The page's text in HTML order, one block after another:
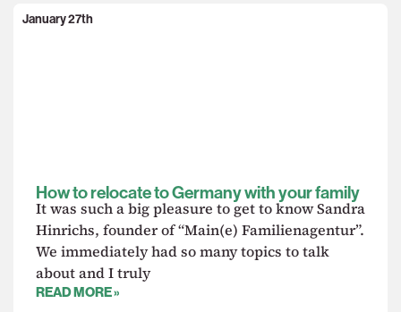
January 27th
How to relocate to Germany with your family
It was such a big pleasure to get to know Sandra
Hinrichs, founder of “Main(e) Familienagentur”.
We immediately had so many topics to talk
about and I truly
READ MORE »